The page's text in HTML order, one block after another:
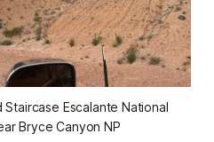
Escalante National
Bryce Canyon NP